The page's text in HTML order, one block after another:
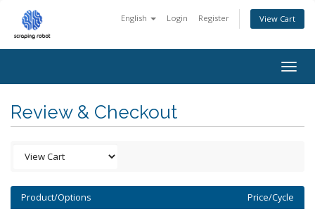
English Login Register View Cart
Review & Checkout
Product/Options Price/Cycle